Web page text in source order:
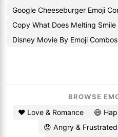
Google Cheeseburger Emoji
Copy What Does Melting Smile
Disney Movie By Emoji Combos
BROWSE
❤️ Love & Romance 😄
😡 Angry & Frustrated